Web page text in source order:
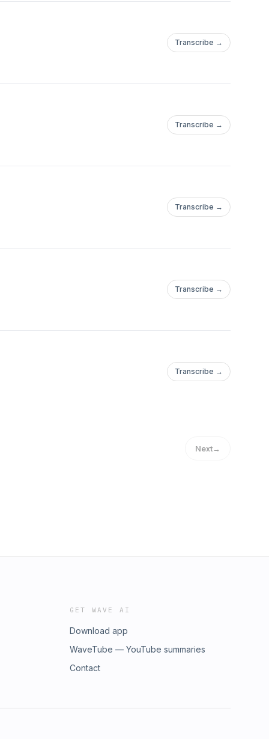
Transcribe →
Transcribe →
Transcribe →
Transcribe →
Transcribe →
Next→
GET WAVE AI
Download app
WaveTube — YouTube summaries
Contact